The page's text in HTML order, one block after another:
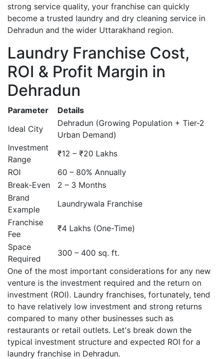
strong service quality, your franchise can quickly
become a trusted laundry and dry cleaning service in
Dehradun and the wider Uttarakhand region.
Laundry Franchise Cost,
ROI & Profit Margin in
Dehradun
Parameter
Details
Ideal City
Dehradun (Growing Population + Tier-2
Urban Demand)
Investment
Range
₹12 – ₹20 Lakhs
ROI
60 – 80% Annually
Break-Even
2 – 3 Months
Brand
Example
Laundrywala Franchise
Franchise
Fee
₹4 Lakhs (One-Time)
Space
Required
300 – 400 sq. ft.
One of the most important considerations for any new
venture is the investment required and the return on
investment (ROI). Laundry franchises, fortunately, tend
to have relatively low investment and strong returns
compared to many other businesses such as
restaurants or retail outlets. Let's break down the
typical investment structure and expected ROI for a
laundry franchise in Dehradun.